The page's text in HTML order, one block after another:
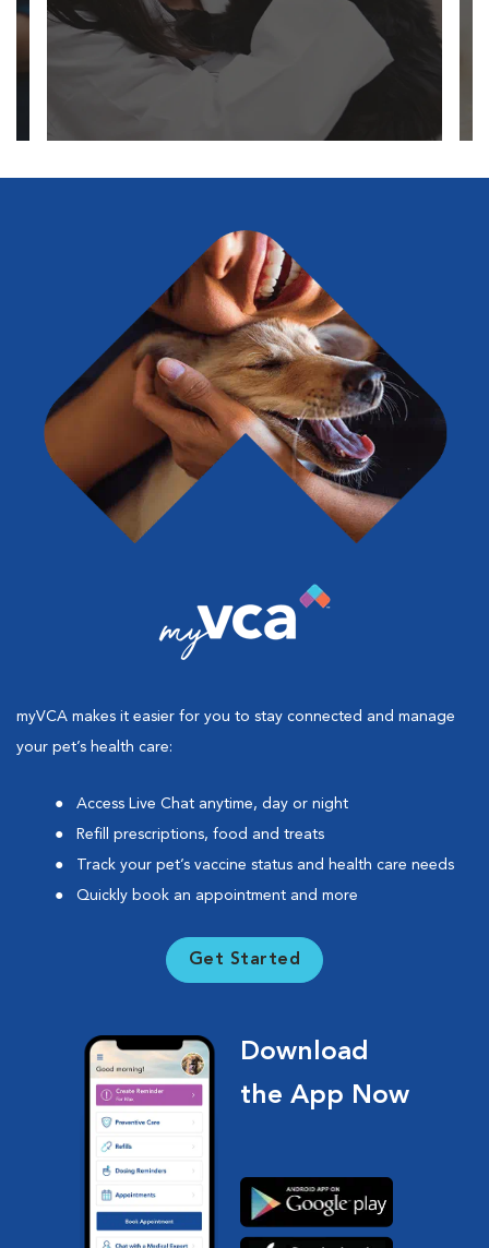
myVCA makes it easier for you to stay connected and manage
your pet’s health care:
Access Live Chat anytime, day or night
Refill prescriptions, food and treats
Track your pet’s vaccine status and health care needs
Quickly book an appointment and more
Get Started
Download
the App Now